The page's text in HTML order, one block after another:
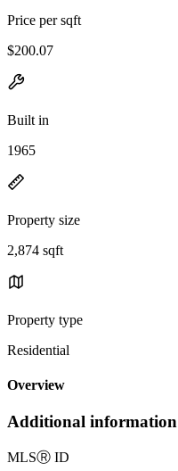
Price per sqft
$200.07
Built in
1965
Property size
2,874 sqft
Property type
Residential
Overview
Additional information
MLSⓇ ID